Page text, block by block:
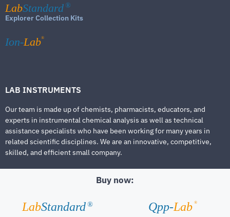
LabStandard ®
Explorer Collection Kits
Ion-Lab®
LAB INSTRUMENTS
Our team is made up of chemists, pharmacists, educators, and
experts in instrumental chemical analysis as well as technical
assistance specialists who have been working for many years in
related scientific disciplines. We are an innovative, competitive,
skilled, and efficient small company.
Buy now:
LabStandard ® Qpp-Lab ®